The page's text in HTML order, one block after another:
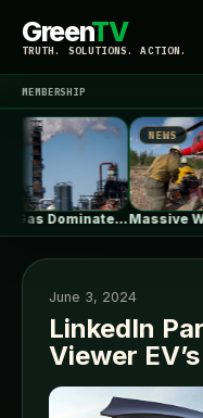
GreenTV
TRUTH. SOLUTIONS. ACTION.
MEMBERSHIP
Natural Gas Dominates PJM’s First Reformed…
NEWS
June 3, 2024
LinkedIn
Viewer EV’s